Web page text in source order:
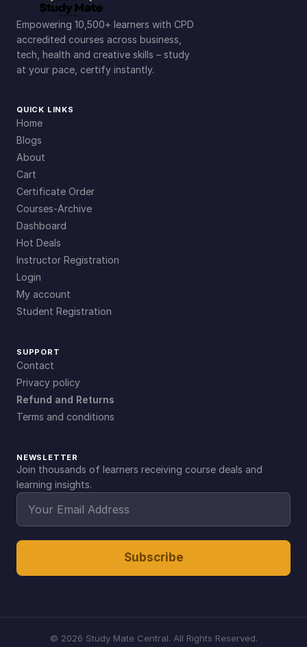
Empowering 10,500+ learners with CPD
accredited courses across business,
tech, health and creative skills – study
at your pace, certify instantly.
QUICK LINKS
Home
Blogs
About
Cart
Certificate Order
Courses-Archive
Dashboard
Hot Deals
Instructor Registration
Login
My account
Student Registration
SUPPORT
Contact
Privacy policy
Refund and Returns
Terms and conditions
NEWSLETTER
Join thousands of learners receiving course deals and
learning insights.
Subscribe
© 2026 Study Mate Central. All Rights Reserved.